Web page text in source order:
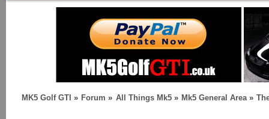
MK5 Golf GTI » Forum » All Things Mk5» Mk5 General Area »